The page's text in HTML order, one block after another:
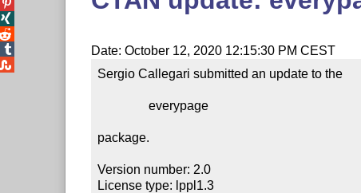
Date: October 12, 2020 12:15:30 PM CEST
Sergio Callegari submitted an update to the
                everypage
package.
Version number: 2.0
License type: lppl1.3


